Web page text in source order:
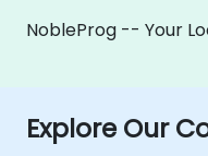
NobleProg -- Your
Explore Our